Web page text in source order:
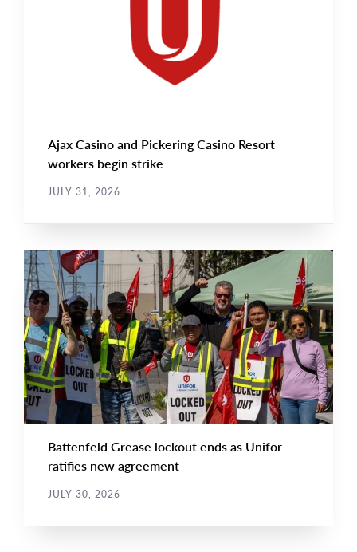
Ajax Casino and Pickering Casino Resort
workers begin strike
JULY 31, 2026
NEWS
TYPE
NEWS
Main
Image
Battenfeld Grease lockout ends as Unifor
ratifies new agreement
JULY 30, 2026